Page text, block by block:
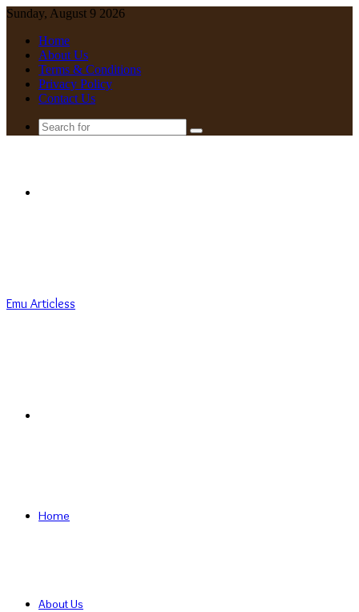
Sunday, August 9 2026
Home
About Us
Terms & Conditions
Privacy Policy
Contact Us
Search
Emu Articless
Home
About Us